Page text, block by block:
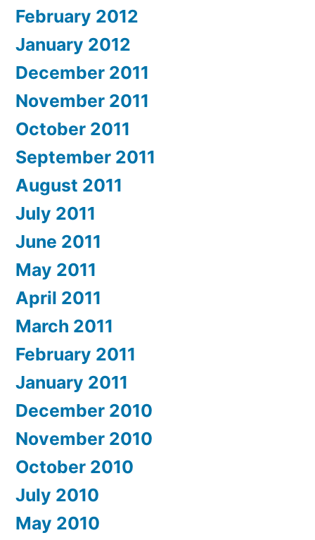
February 2012
January 2012
December 2011
November 2011
October 2011
September 2011
August 2011
July 2011
June 2011
May 2011
April 2011
March 2011
February 2011
January 2011
December 2010
November 2010
October 2010
July 2010
May 2010